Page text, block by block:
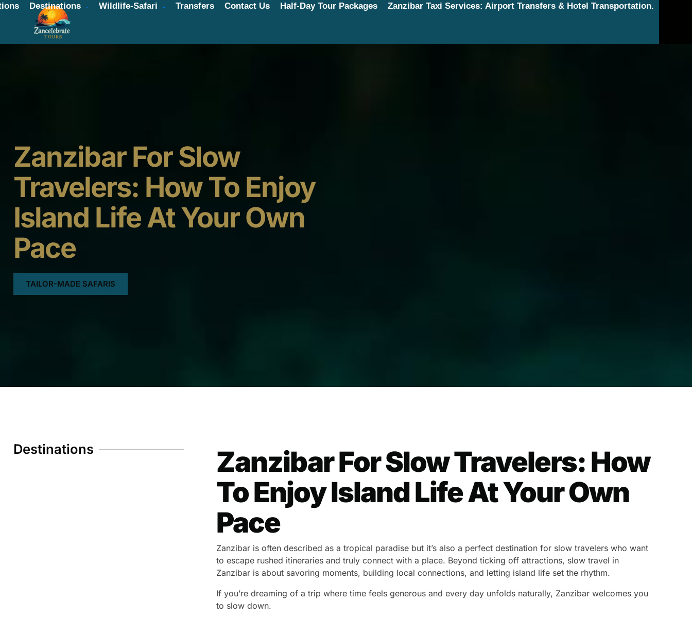
Destinations Wildlife-Safari Transfers Contact Us Half-Day Tour Packages Zanzibar Taxi Services: Airport Transfers & Hotel Transportation.
Zanzibar For Slow
Travelers: How To Enjoy
Island Life At Your Own
Pace
TAILOR-MADE SAFARIS
Destinations
Zanzibar For Slow Travelers: How
To Enjoy Island Life At Your Own
Pace
Zanzibar is often described as a tropical paradise but it’s also a perfect destination for slow travelers who want
to escape rushed itineraries and truly connect with a place. Beyond ticking off attractions, slow travel in
Zanzibar is about savoring moments, building local connections, and letting island life set the rhythm.
If you’re dreaming of a trip where time feels generous and every day unfolds naturally, Zanzibar welcomes you
to slow down.